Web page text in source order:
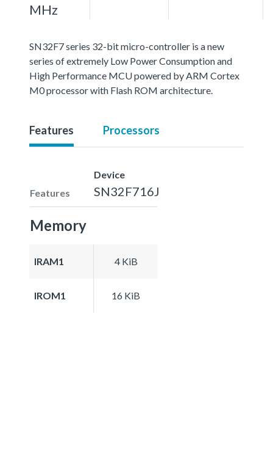
MHz
SN32F7 series 32-bit micro-controller is a new
series of extremely Low Power Consumption and
High Performance MCU powered by ARM Cortex
M0 processor with Flash ROM architecture.
Features Processors
Features
Device
SN32F716J
Memory
IRAM1 4 KiB
IROM1 16 KiB